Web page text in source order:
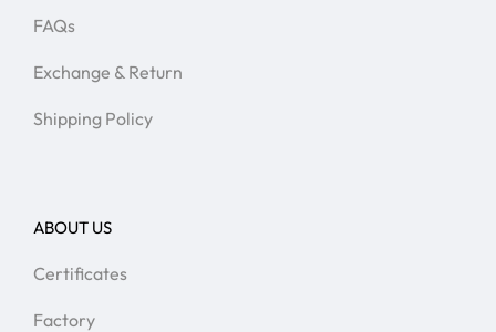
FAQs
Exchange & Return
Shipping Policy
ABOUT US
Certificates
Factory